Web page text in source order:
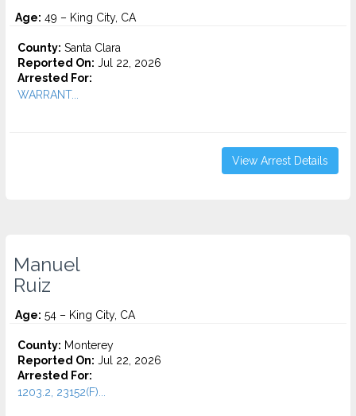
Age: 49 – King City, CA
County: Santa Clara
Reported On: Jul 22, 2026
Arrested For:
WARRANT...
View Arrest Details
Manuel
Ruiz
Age: 54 – King City, CA
County: Monterey
Reported On: Jul 22, 2026
Arrested For:
1203.2, 23152(F)...